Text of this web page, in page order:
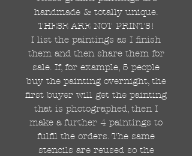
handmade & totally unique.
THESE ARE NOT PRINTS!
I list the paintings as I finish
them and then share them for
sale. If, for example, 5 people
buy the painting overnight, the
first buyer will get the painting
that is photographed, then I
make a further 4 paintings to
fulfil the orders. The same
stencils are reused so the